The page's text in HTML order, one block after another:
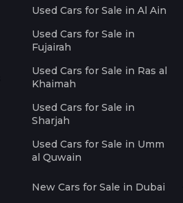
Used Cars for Sale in Al Ain
Used Cars for Sale in
Fujairah
Used Cars for Sale in Ras al
Khaimah
Used Cars for Sale in
Sharjah
Used Cars for Sale in Umm
al Quwain
New Cars for Sale in Dubai